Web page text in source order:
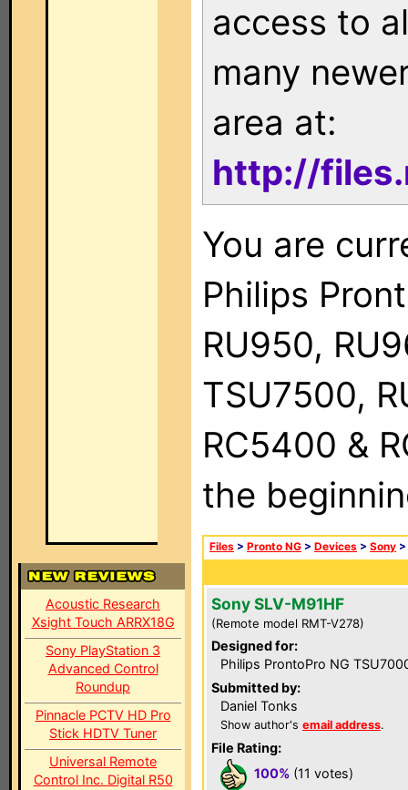
Acoustic Research
Xsight Touch ARRX18G
Sony PlayStation 3
Advanced Control
Roundup
Pinnacle PCTV HD Pro
Stick HDTV Tuner
Universal Remote
Control Inc. Digital R50
access to
many
area at:
http://
You are
Philips
RU950,
TSU7500,
RC5400 &
the
Files > Pronto NG > Devices > Sony >
Sony SLV-M91HF
(Remote model RMT-V278)
Designed for:
Philips ProntoPro NG
Submitted by:
Daniel Tonks
Show author's email address.
File Rating:
100% (11 votes)